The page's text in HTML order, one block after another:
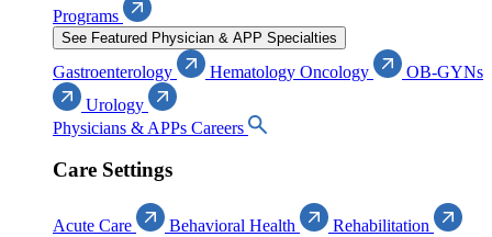
Programs
See Featured Physician & APP Specialties
Gastroenterology Hematology Oncology
OB-GYNs
Urology
Physicians & APPs Careers
Care Settings
Acute Care Behavioral Health Rehabilitation